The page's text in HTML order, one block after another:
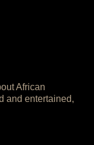
African
and entertained,